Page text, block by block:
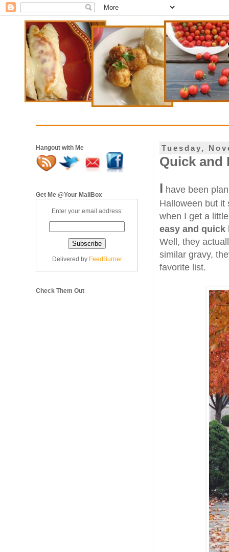
Tuesday,
Quick and
I have been
Halloween but it
when I get a
easy and
Well, they
similar gravy,
favorite list.
Hangout with Me
Get Me @Your MailBox
Enter your email address:
Delivered by FeedBurner
Check Them Out